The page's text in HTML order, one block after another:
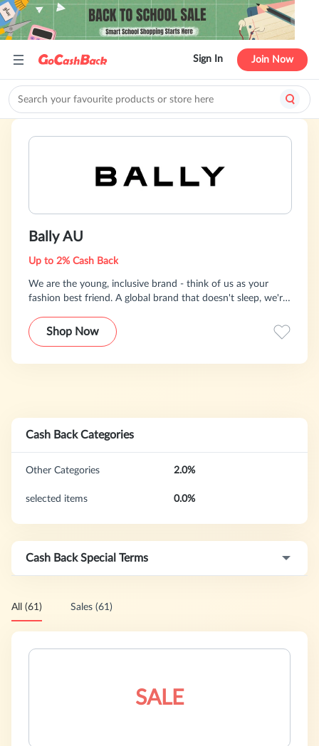
Sign In Join Now
Bally AU
Up to 2% Cash Back
We are the young, inclusive brand - think of us as your
fashion best friend. A global brand that doesn't sleep, we're
new products dropping on the daily, bringing you the latest
looks for less.
Shop Now
Cash Back Categories
Other Categories 2.0%
selected items 0.0%
Cash Back Special Terms
All (61) Sales (61)
SALE